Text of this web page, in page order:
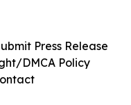
Press Release
DMCA Policy